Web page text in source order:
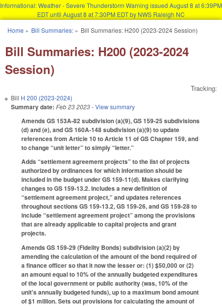
Informational: Weather - Severe Thunderstorm Warning issued August 8 at 6:39PM
EDT until August 8 at 7:30PM EDT by NWS Raleigh NC
You are here
Home » Bill Summaries:» Bill Summaries: H200 (2023-2024 Session)
Bill Summaries: H200 (2023-2024
Session)
Tracking:
Bill H 200 (2023-2024)
Summary date: Feb 23 2023- View summary
Amends GS 153A-82 subdivision (a)(9), GS 159-25 subdivisions
(d) and (e), and GS 160A-148 subdivision (a)(9) to update
references from Article 10 to Article 11 of GS Chapter 159, and
to change “unit letter” to simply “letter.”
Adds “settlement agreement projects” to the list of projects
authorized by ordinances for which information should be
included in the budget under GS 159-11(d). Makes clarifying
changes to GS 159-13.2. Includes a new definition of
“settlement agreement project,” and updates references
throughout sections GS 159-13.2, GS 159-26, and GS 159-28 to
include “settlement agreement project” among the provisions
that are already applicable to capital projects and grant
projects.
Amends GS 159-29 (Fidelity Bonds) subdivision (a)(2) by
amending the calculation of the amount of the bond required of
a finance officer so that it now the lesser or: (1) $50,000 or (2)
an amount equal to 10% of the annually budgeted expenditures
of the local government or public authority (was, 10% of the
unit's annually budgeted funds), up to a maximum bond amount
of $1 million. Sets out provisions for calculating the amount of